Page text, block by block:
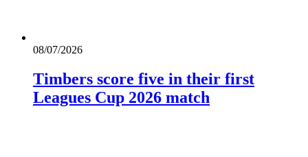
08/07/2026
Timbers score five in their first
Leagues Cup 2026 match